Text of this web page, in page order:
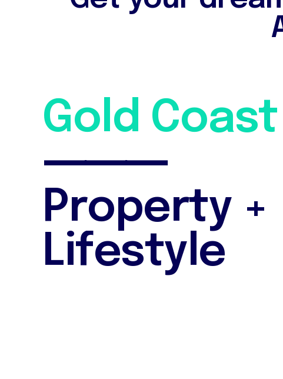
Gold Coast
⸻
Property +
Lifestyle